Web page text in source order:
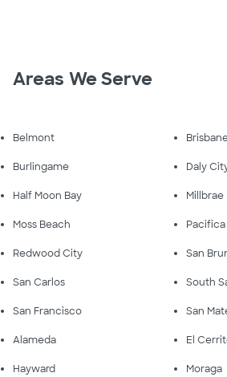
Areas We Serve
Belmont
Burlingame Daly
Half Moon Bay Millbrae
Moss Beach Pacifica
Redwood City San
San Carlos South
San Francisco San
Alameda El
Hayward Moraga